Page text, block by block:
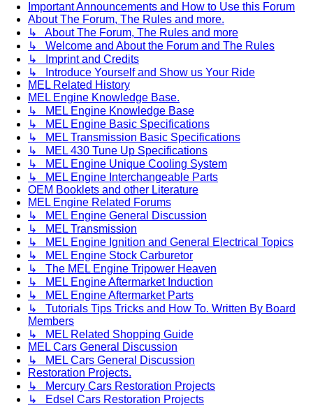
Important Announcements and How to Use this Forum
About The Forum, The Rules and more.
↳ About The Forum, The Rules and more
↳ Welcome and About the Forum and The Rules
↳ Imprint and Credits
↳ Introduce Yourself and Show us Your Ride
MEL Related History
MEL Engine Knowledge Base.
↳ MEL Engine Knowledge Base
↳ MEL Engine Basic Specifications
↳ MEL Transmission Basic Specifications
↳ MEL 430 Tune Up Specifications
↳ MEL Engine Unique Cooling System
↳ MEL Engine Interchangeable Parts
OEM Booklets and other Literature
MEL Engine Related Forums
↳ MEL Engine General Discussion
↳ MEL Transmission
↳ MEL Engine Ignition and General Electrical Topics
↳ MEL Engine Stock Carburetor
↳ The MEL Engine Tripower Heaven
↳ MEL Engine Aftermarket Induction
↳ MEL Engine Aftermarket Parts
↳ Tutorials Tips Tricks and How To. Written By Board
Members
↳ MEL Related Shopping Guide
MEL Cars General Discussion
↳ MEL Cars General Discussion
Restoration Projects.
↳ Mercury Cars Restoration Projects
↳ Edsel Cars Restoration Projects